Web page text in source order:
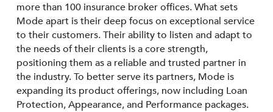
more than 100 insurance broker offices. What sets
Mode apart is their deep focus on exceptional service
to their customers. Their ability to listen and adapt to
the needs of their clients is a core strength,
positioning them as a reliable and trusted partner in
the industry. To better serve its partners, Mode is
expanding its product offerings, now including Loan
Protection, Appearance, and Performance packages.